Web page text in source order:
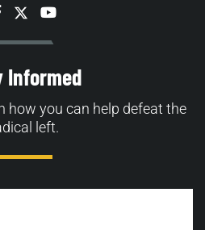
TwitterYouTube
Informed
how you can help defeat the
left.